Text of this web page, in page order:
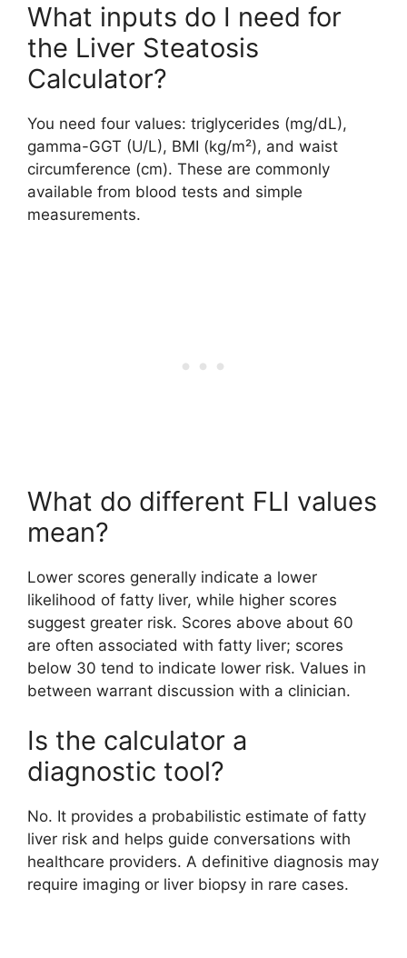
What inputs do I need for
the Liver Steatosis
Calculator?
You need four values: triglycerides (mg/dL),
gamma-GGT (U/L), BMI (kg/m²), and waist
circumference (cm). These are commonly
available from blood tests and simple
measurements.
What do different FLI values
mean?
Lower scores generally indicate a lower
likelihood of fatty liver, while higher scores
suggest greater risk. Scores above about 60
are often associated with fatty liver; scores
below 30 tend to indicate lower risk. Values in
between warrant discussion with a clinician.
Is the calculator a
diagnostic tool?
No. It provides a probabilistic estimate of fatty
liver risk and helps guide conversations with
healthcare providers. A definitive diagnosis may
require imaging or liver biopsy in rare cases.